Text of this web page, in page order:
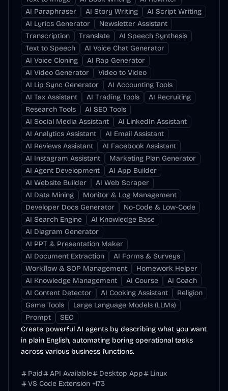
AI Paraphraser
AI Story Writing
AI Script Writing
AI Lyrics Generator
Newsletter Assistant
Transcription
Translate
AI Speech Synthesis
Text to Speech
AI Voice Chat Generator
AI Voice Cloning
AI Rap Generator
AI Video Generator
Video to Video
AI Lip Sync Generator
AI Accounting Tools
AI Tax Assistant
AI Trading Tools
AI Recruiting
Research Tools
AI SEO Tools
AI Social Media Assistant
AI LinkedIn Assistant
AI Analytics Assistant
AI Email Assistant
AI Reviews Assistant
AI Facebook Assistant
AI Instagram Assistant
Marketing Plan Generator
AI Agent Development
AI App Builder
AI Website Builder
AI Web Scraper
AI Data Mining
Monitor & Log Management
Developer Docs Generator
No-Code & Low-Code
AI Search Engine
AI Knowledge Base
AI Diagram Generator
AI PPT & Presentation Maker
AI Document Extraction
AI Forms & Surveys
Workflow & SOP Management
Homework Helper
AI Knowledge Management
AI Course
AI Coach
AI Content Detector
AI Cooking Assistant
Religion
Game Tools
Large Language Models (LLMs)
Prompt
SEO
Create powerful AI agents by describing what you want
in plain English, automating boring operational tasks
across various business functions.
Paid API Available Desktop App
Linux
VS Code Extension +173